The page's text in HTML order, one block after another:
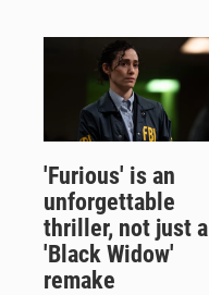
'Furious' is an
unforgettable
thriller, not just a
'Black Widow'
remake